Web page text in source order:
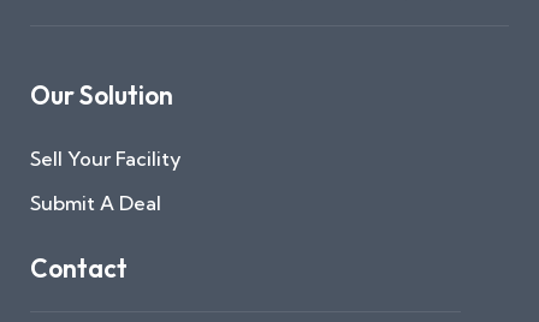
Our Solution
Sell Your Facility
Submit A Deal
Contact